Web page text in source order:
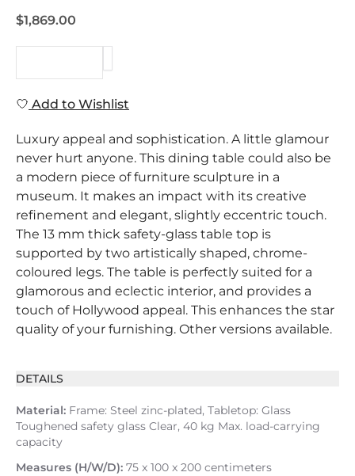
$1,869.00
Add to Wishlist
Luxury appeal and sophistication. A little glamour
never hurt anyone. This dining table could also be
a modern piece of furniture sculpture in a
museum. It makes an impact with its creative
refinement and elegant, slightly eccentric touch.
The 13 mm thick safety-glass table top is
supported by two artistically shaped, chrome-
coloured legs. The table is perfectly suited for a
glamorous and eclectic interior, and provides a
touch of Hollywood appeal. This enhances the star
quality of your furnishing. Other versions available.
DETAILS
Material: Frame: Steel zinc-plated, Tabletop: Glass
Toughened safety glass Clear, 40 kg Max. load-carrying
capacity
Measures (H/W/D): 75 x 100 x 200 centimeters